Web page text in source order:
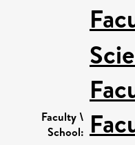
Faculty \
School: